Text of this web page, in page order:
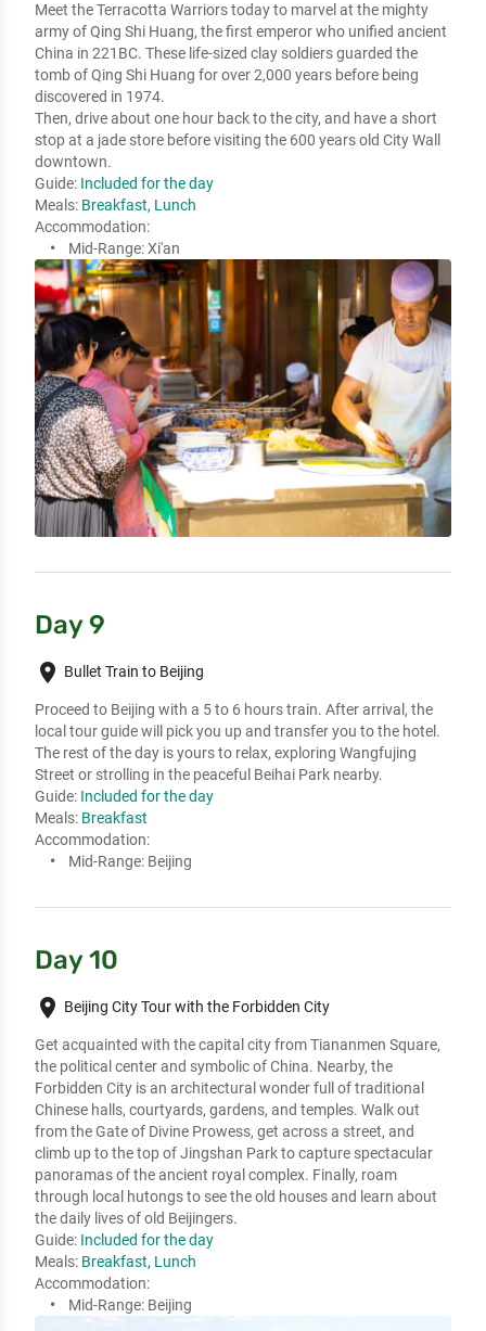
Meet the Terracotta Warriors today to marvel at the mighty
army of Qing Shi Huang, the first emperor who unified ancient
China in 221BC. These life-sized clay soldiers guarded the
tomb of Qing Shi Huang for over 2,000 years before being
discovered in 1974.
Then, drive about one hour back to the city, and have a short
stop at a jade store before visiting the 600 years old City Wall
downtown.
Guide: Included for the day
Meals: Breakfast, Lunch
Accommodation:
Mid-Range:Xi'an
Day 9
place Bullet Train to Beijing
Proceed to Beijing with a 5 to 6 hours train. After arrival, the
local tour guide will pick you up and transfer you to the hotel.
The rest of the day is yours to relax, exploring Wangfujing
Street or strolling in the peaceful Beihai Park nearby.
Guide: Included for the day
Meals: Breakfast
Accommodation:
Mid-Range: Beijing
Day 10
place Beijing City Tour with the Forbidden City
Get acquainted with the capital city from Tiananmen Square,
the political center and symbolic of China. Nearby, the
Forbidden City is an architectural wonder full of traditional
Chinese halls, courtyards, gardens, and temples. Walk out
from the Gate of Divine Prowess, get across a street, and
climb up to the top of Jingshan Park to capture spectacular
panoramas of the ancient royal complex. Finally, roam
through local hutongs to see the old houses and learn about
the daily lives of old Beijingers.
Guide: Included for the day
Meals: Breakfast, Lunch
Accommodation:
Mid-Range: Beijing